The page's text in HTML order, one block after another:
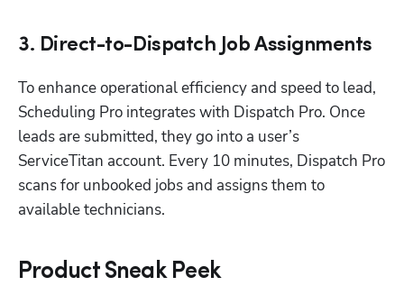
3. Direct-to-Dispatch Job Assignments
To enhance operational efficiency and speed to lead,
Scheduling Pro integrates with Dispatch Pro. Once
leads are submitted, they go into a user’s
ServiceTitan account. Every 10 minutes, Dispatch Pro
scans for unbooked jobs and assigns them to
available technicians.
Product Sneak Peek